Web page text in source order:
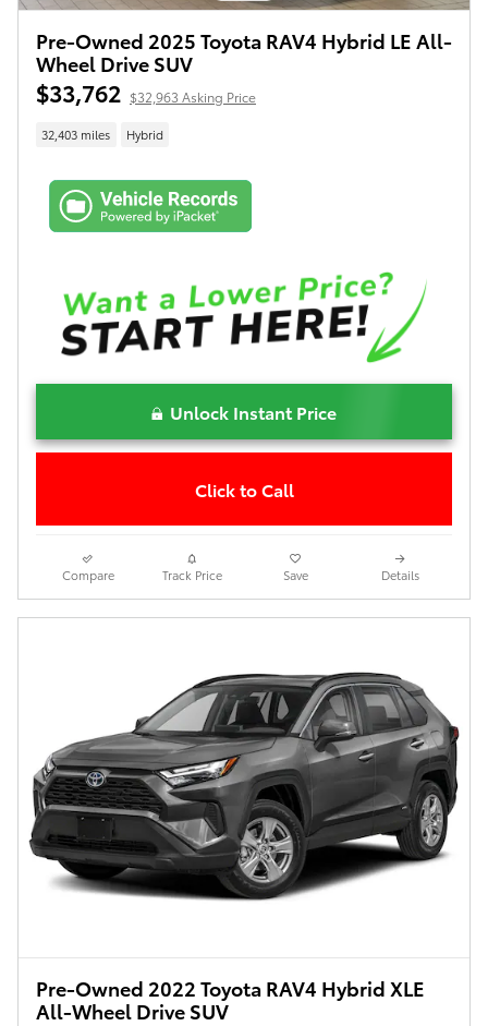
Pre-Owned 2025 Toyota RAV4 Hybrid LE All-
Wheel Drive SUV
$33,762 $32,963 Asking Price
32,403 miles Hybrid
Unlock Instant Price
Click to Call
Compare Track Price Save Details
Pre-Owned 2022 Toyota RAV4 Hybrid XLE
All-Wheel Drive SUV